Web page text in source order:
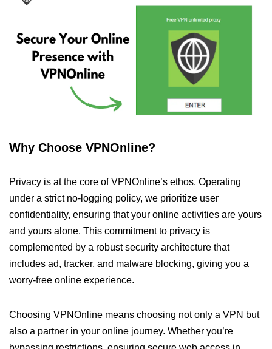
Why Choose VPNOnline?
Privacy is at the core of VPNOnline’s ethos. Operating
under a strict no-logging policy, we prioritize user
confidentiality, ensuring that your online activities are yours
and yours alone. This commitment to privacy is
complemented by a robust security architecture that
includes ad, tracker, and malware blocking, giving you a
worry-free online experience.
Choosing VPNOnline means choosing not only a VPN but
also a partner in your online journey. Whether you’re